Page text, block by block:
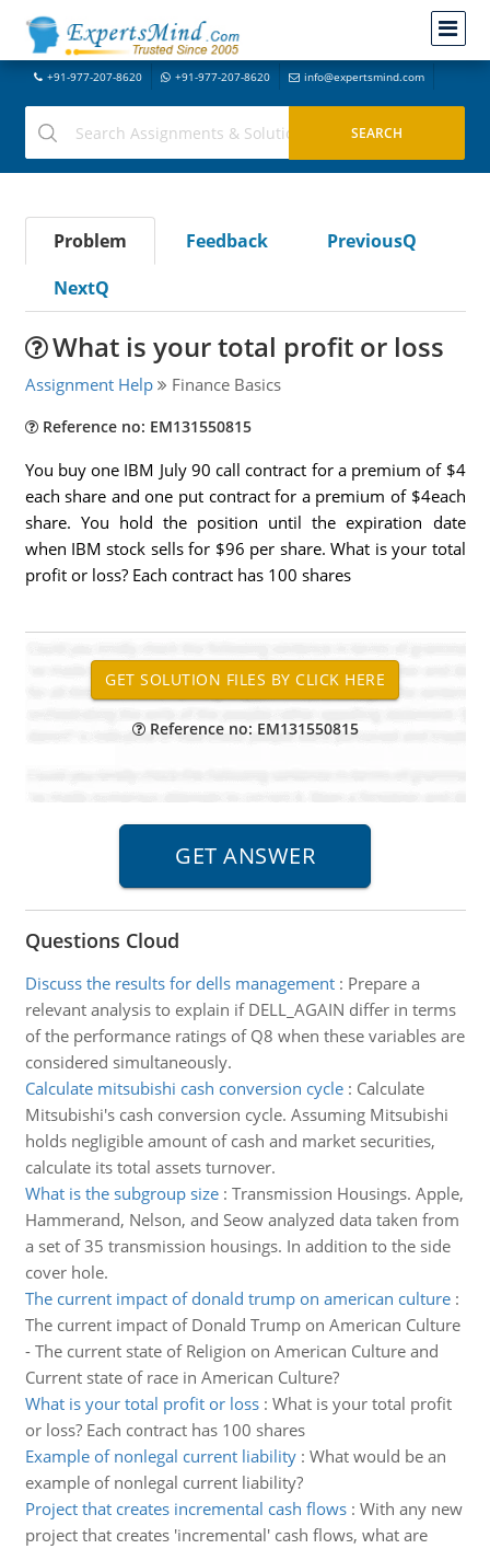
+91-977-207-8620 +91-977-207-8620 info@expertsmind.com
Problem Feedback
PreviousQ
NextQ
What is your total profit or loss
Assignment Help Finance Basics
Reference no: EM131550815
You buy one IBM July 90 call contract for a premium of $4
each share and one put contract for a premium of $4each
share. You hold the position until the expiration date
when IBM stock sells for $96 per share. What is your total
profit or loss? Each contract has 100 shares
Reference no: EM131550815
Questions Cloud
Discuss the results for dells management: Prepare a
relevant analysis to explain if DELL_AGAIN differ in terms
of the performance ratings of Q8 when these variables are
considered simultaneously.
Calculate mitsubishi cash conversion cycle: Calculate
Mitsubishi's cash conversion cycle. Assuming Mitsubishi
holds negligible amount of cash and market securities,
calculate its total assets turnover.
What is the subgroup size: Transmission Housings. Apple,
Hammerand, Nelson, and Seow analyzed data taken from
a set of 35 transmission housings. In addition to the side
cover hole.
The current impact of donald trump on american culture:
The current impact of Donald Trump on American Culture
- The current state of Religion on American Culture and
Current state of race in American Culture?
What is your total profit or loss: What is your total profit
or loss? Each contract has 100 shares
Example of nonlegal current liability: What would be an
example of nonlegal current liability?
Project that creates incremental cash flows: With any new
project that creates 'incremental' cash flows, what are